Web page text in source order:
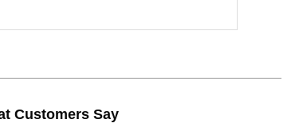
Customers Say